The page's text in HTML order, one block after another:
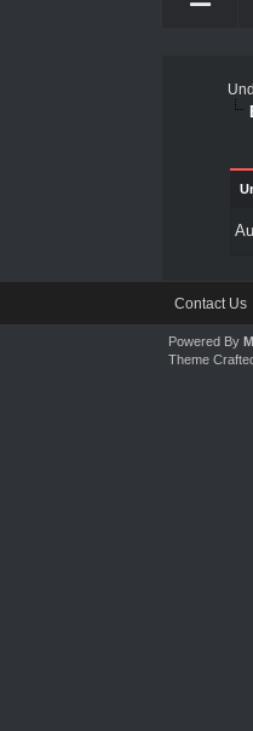
Contact Us
Powered By
Theme